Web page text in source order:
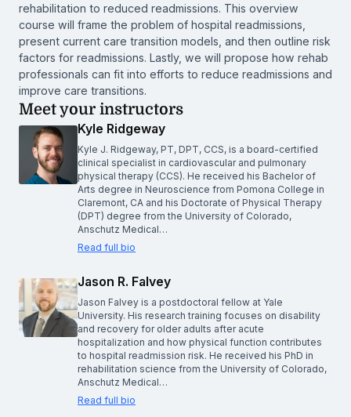
rehabilitation to reduced readmissions. This overview
course will frame the problem of hospital readmissions,
present current care transition models, and then outline risk
factors for readmissions. Lastly, we will propose how rehab
professionals can fit into efforts to reduce readmissions and
improve care transitions.
Meet your instructors
Kyle Ridgeway
Kyle J. Ridgeway, PT, DPT, CCS, is a board-certified
clinical specialist in cardiovascular and pulmonary
physical therapy (CCS). He received his Bachelor of
Arts degree in Neuroscience from Pomona College in
Claremont, CA and his Doctorate of Physical Therapy
(DPT) degree from the University of Colorado,
Anschutz Medical…
Read full bio
Jason R. Falvey
Jason Falvey is a postdoctoral fellow at Yale
University. His research training focuses on disability
and recovery for older adults after acute
hospitalization and how physical function contributes
to hospital readmission risk. He received his PhD in
rehabilitation science from the University of Colorado,
Anschutz Medical…
Read full bio